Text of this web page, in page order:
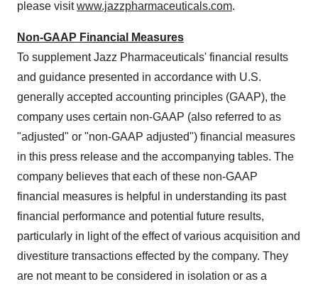
please visitwww.jazzpharmaceuticals.com.
Non-GAAP Financial Measures
To supplement Jazz Pharmaceuticals' financial results
and guidance presented in accordance with U.S.
generally accepted accounting principles (GAAP), the
company uses certain non-GAAP (also referred to as
"adjusted" or "non-GAAP adjusted") financial measures
in this press release and the accompanying tables. The
company believes that each of these non-GAAP
financial measures is helpful in understanding its past
financial performance and potential future results,
particularly in light of the effect of various acquisition and
divestiture transactions effected by the company. They
are not meant to be considered in isolation or as a